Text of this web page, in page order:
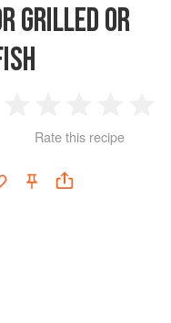
GRILLED OR
Star
2
Stars
3
Stars
4
Rate this recipe